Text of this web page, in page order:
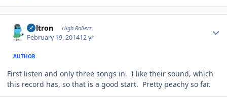
Voltron High Rollers
February 19, 201412 yr
AUTHOR
First listen and only three songs in. I like their sound, which
this record has, so that is a good start. Pretty peachy so far.